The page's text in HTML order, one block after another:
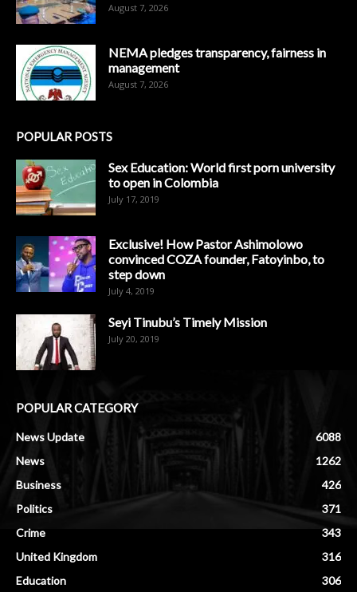
August 7, 2026
NEMA pledges transparency, fairness in
management
August 7, 2026
POPULAR POSTS
Sex Education: World first porn university
to open in Colombia
July 17, 2019
Exclusive! How Pastor Ashimolowo
convinced COZA founder, Fatoyinbo, to
step down
July 4, 2019
Seyi Tinubu’s Timely Mission
July 20, 2019
POPULAR CATEGORY
News Update
6088
News
1262
Business
426
Politics
371
Crime
343
United Kingdom
316
Education
306